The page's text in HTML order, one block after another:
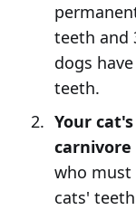
teeth and
dogs
teeth.
Your
who must
cats'